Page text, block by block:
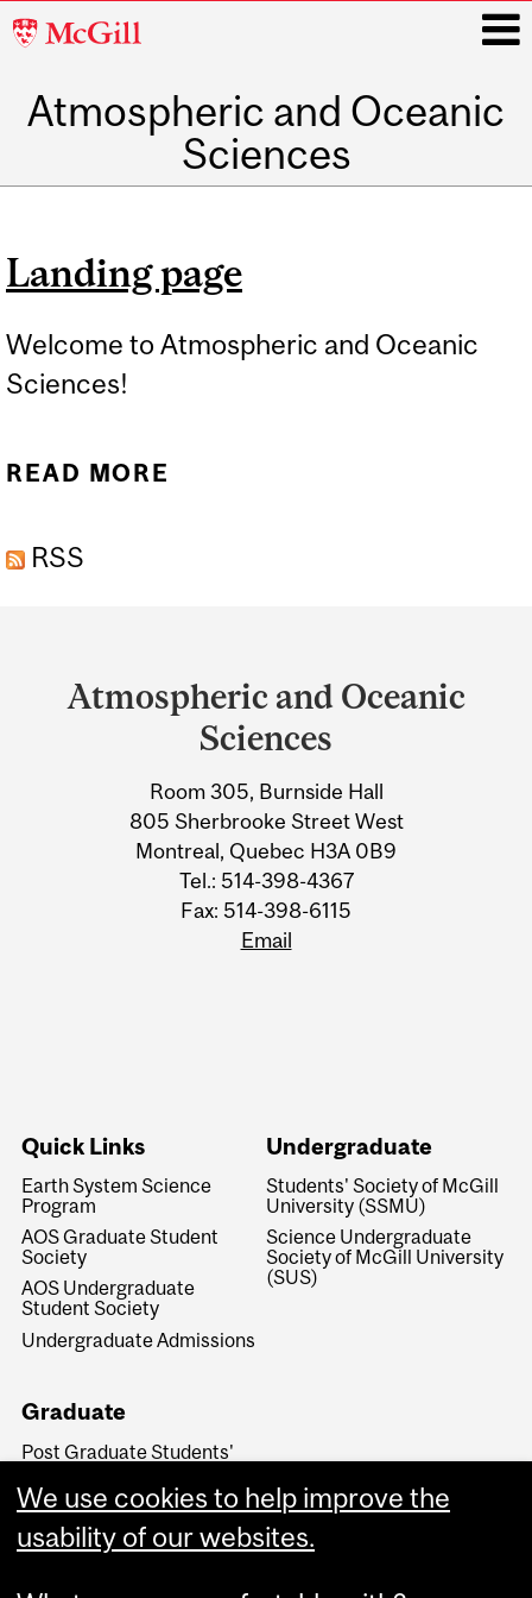
McGill
Atmospheric and Oceanic
Sciences
Landing page
Welcome to Atmospheric and Oceanic
Sciences!
READ MORE
RSS
and
University
Information
Atmospheric and Oceanic
Sciences
Room 305, Burnside Hall
805 Sherbrooke Street West
Montreal, Quebec H3A 0B9
Tel.: 514-398-4367
Fax: 514-398-6115
Email
Quick Links
Earth System Science
Program
AOS Graduate Student
Society
AOS Undergraduate
Student Society
Undergraduate Admissions
Undergraduate
Students' Society of McGill
University (SSMU)
Science Undergraduate
Society of McGill University
(SUS)
Graduate
Post Graduate Students'
(PGSS)
Graduate and Postdoctoral
Studies Office
We use cookies to help improve the
usability of our websites.